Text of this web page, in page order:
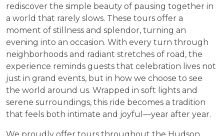
rediscover the simple beauty of pausing together in
a world that rarely slows. These tours offer a
moment of stillness and splendor, turning an
evening into an occasion. With every turn through
neighborhoods and radiant stretches of road, the
experience reminds guests that celebration lives not
just in grand events, but in how we choose to see
the world around us. Wrapped in soft lights and
serene surroundings, this ride becomes a tradition
that feels both intimate and joyful—year after year.